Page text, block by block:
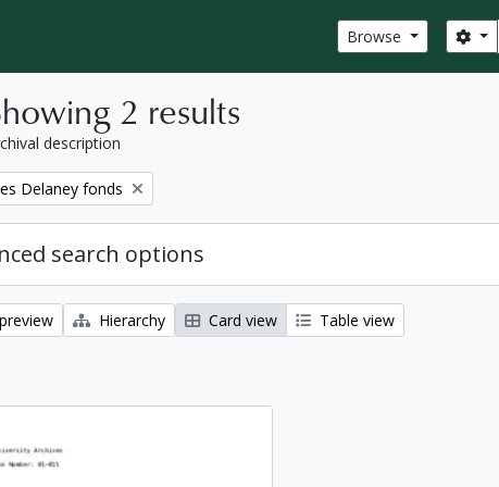
Browse
2 results
description
Delaney fonds
search options
Hierarchy Card view Table view